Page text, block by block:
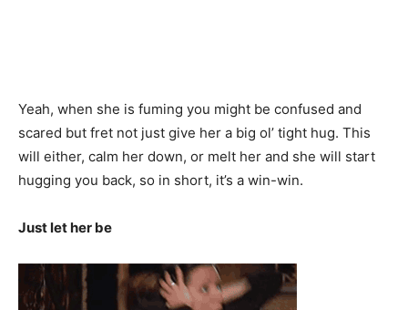
Yeah, when she is fuming you might be confused and
scared but fret not just give her a big ol’ tight hug. This
will either, calm her down, or melt her and she will start
hugging you back, so in short, it’s a win-win.
Just let her be